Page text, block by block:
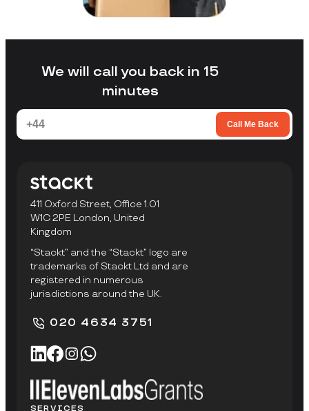
We will call you back in 15
minutes
Call Me Back
411 Oxford Street, Office 1.01
W1C 2PE London, United
Kingdom
“Stackt” and the “Stackt” logo are
trademarks of Stackt Ltd and are
registered in numerous
jurisdictions around the UK.
020 4634 3751
SERVICES